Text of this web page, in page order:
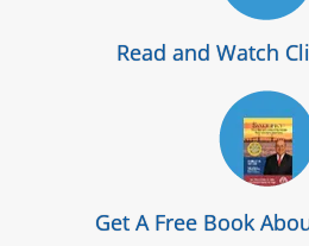
Read and Watch
Get A Free Book